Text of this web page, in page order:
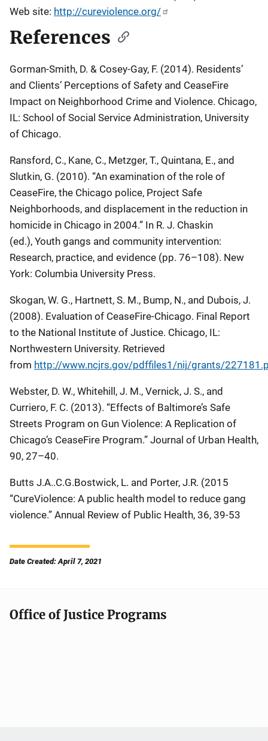
Web site: http://cureviolence.org/
References
Gorman-Smith, D. & Cosey-Gay, F. (2014). Residents’
and Clients’ Perceptions of Safety and CeaseFire
Impact on Neighborhood Crime and Violence. Chicago,
IL: School of Social Service Administration, University
of Chicago.
Ransford, C., Kane, C., Metzger, T., Quintana, E., and
Slutkin, G. (2010). “An examination of the role of
CeaseFire, the Chicago police, Project Safe
Neighborhoods, and displacement in the reduction in
homicide in Chicago in 2004.” In R. J. Chaskin
(ed.), Youth gangs and community intervention:
Research, practice, and evidence (pp. 76–108). New
York: Columbia University Press.
Skogan, W. G., Hartnett, S. M., Bump, N., and Dubois, J.
(2008). Evaluation of CeaseFire-Chicago. Final Report
to the National Institute of Justice. Chicago, IL:
Northwestern University. Retrieved
from http://www.ncjrs.gov/pdffiles1/nij/grants/
Webster, D. W., Whitehill, J. M., Vernick, J. S., and
Curriero, F. C. (2013). “Effects of Baltimore’s Safe
Streets Program on Gun Violence: A Replication of
Chicago’s CeaseFire Program.” Journal of Urban Health,
90, 27–40.
Butts J.A..C.G.Bostwick, L. and Porter, J.R. (2015
“CureViolence: A public health model to reduce gang
violence.” Annual Review of Public Health, 36, 39-53
Date Created: April 7, 2021
Office of Justice Programs